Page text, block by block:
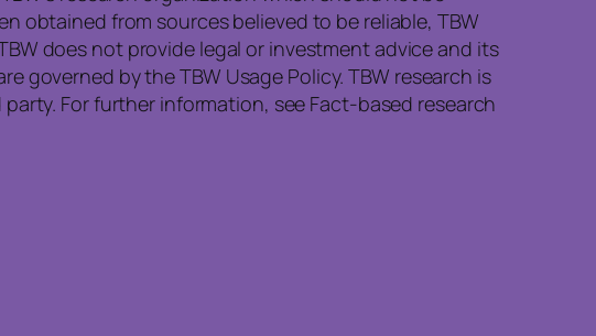
obtained from sources believed to be reliable, TBW
does not provide legal or investment advice and its
governed by the TBW Usage Policy. TBW research is
For further information, see Fact-based research